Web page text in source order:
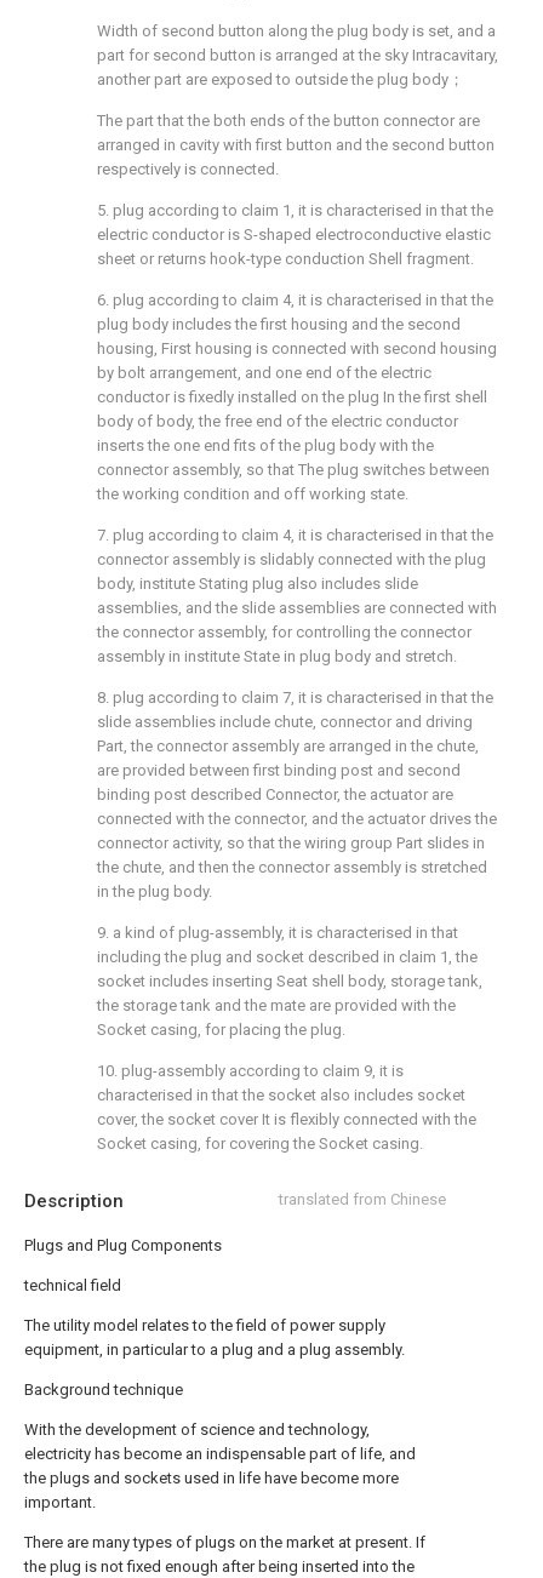
Description translated from Chinese
Plugs and Plug Components
technical field
The utility model relates to the field of power supply
equipment, in particular to a plug and a plug assembly.
Background technique
With the development of science and technology,
electricity has become an indispensable part of life, and
the plugs and sockets used in life have become more
important.
There are many types of plugs on the market at present. If
the plug is not fixed enough after being inserted into the
Width of second button along the plug body is set, and a
part for second button is arranged at the sky Intracavitary,
another part are exposed to outside the plug body；
The part that the both ends of the button connector are
arranged in cavity with first button and the second button
respectively is connected.
5. plug according to claim 1, it is characterised in that the
electric conductor is S-shaped electroconductive elastic
sheet or returns hook-type conduction Shell fragment.
6. plug according to claim 4, it is characterised in that the
plug body includes the first housing and the second
housing, First housing is connected with second housing
by bolt arrangement, and one end of the electric
conductor is fixedly installed on the plug In the first shell
body of body, the free end of the electric conductor
inserts the one end fits of the plug body with the
connector assembly, so that The plug switches between
the working condition and off working state.
7. plug according to claim 4, it is characterised in that the
connector assembly is slidably connected with the plug
body, institute Stating plug also includes slide
assemblies, and the slide assemblies are connected with
the connector assembly, for controlling the connector
assembly in institute State in plug body and stretch.
8. plug according to claim 7, it is characterised in that the
slide assemblies include chute, connector and driving
Part, the connector assembly are arranged in the chute,
are provided between first binding post and second
binding post described Connector, the actuator are
connected with the connector, and the actuator drives the
connector activity, so that the wiring group Part slides in
the chute, and then the connector assembly is stretched
in the plug body.
9. a kind of plug-assembly, it is characterised in that
including the plug and socket described in claim 1, the
socket includes inserting Seat shell body, storage tank,
the storage tank and the mate are provided with the
Socket casing, for placing the plug.
10. plug-assembly according to claim 9, it is
characterised in that the socket also includes socket
cover, the socket cover It is flexibly connected with the
Socket casing, for covering the Socket casing.